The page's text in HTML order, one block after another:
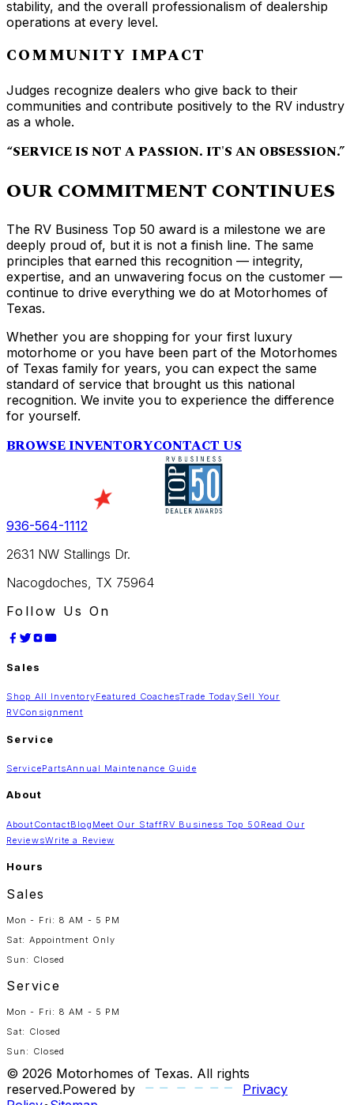
stability, and the overall professionalism of dealership
operations at every level.
COMMUNITY IMPACT
Judges recognize dealers who give back to their
communities and contribute positively to the RV industry
as a whole.
“SERVICE IS NOT A PASSION. IT'S AN OBSESSION.”
OUR COMMITMENT CONTINUES
The RV Business Top 50 award is a milestone we are
deeply proud of, but it is not a finish line. The same
principles that earned this recognition — integrity,
expertise, and an unwavering focus on the customer —
continue to drive everything we do at Motorhomes of
Texas.
Whether you are shopping for your first luxury
motorhome or you have been part of the Motorhomes
of Texas family for years, you can expect the same
standard of service that brought us this national
recognition. We invite you to experience the difference
for yourself.
BROWSE INVENTORYCONTACT US
936-564-1112
2631 NW Stallings Dr.
Nacogdoches, TX 75964
Follow Us On
Sales
Shop All InventoryFeatured CoachesTrade Today Sell Your
RVConsignment
Service
ServicePartsAnnual Maintenance Guide
About
About ContactBlog Meet Our StaffRV Business Top 50 Read Our
ReviewsWrite a Review
Hours
Sales
Mon - Fri: 8 AM - 5 PM
Sat: Appointment Only
Sun: Closed
Service
Mon - Fri: 8 AM - 5 PM
Sat: Closed
Sun: Closed
© 2026 Motorhomes of Texas. All rights
reserved.Powered by
Privacy